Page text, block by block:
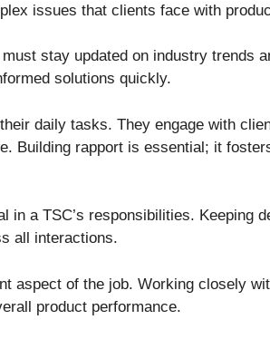
issues that clients face with
stay updated on industry trends
solutions quickly.
daily tasks. They engage with
Building rapport is essential; it
in a TSC’s responsibilities. Keeping
all interactions.
aspect of the job. Working closely
product performance.